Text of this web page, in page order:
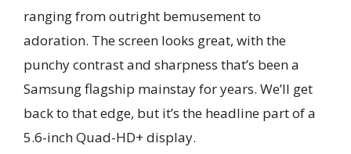
ranging from outright bemusement to
adoration. The screen looks great, with the
punchy contrast and sharpness that’s been a
Samsung flagship mainstay for years. We’ll get
back to that edge, but it’s the headline part of a
5.6-inch Quad-HD+ display.